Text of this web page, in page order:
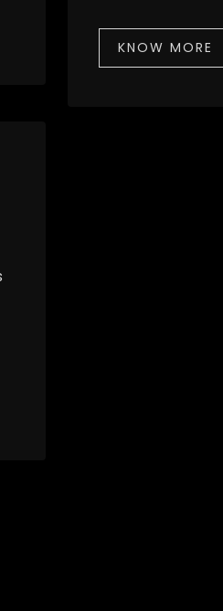
KNOW MORE